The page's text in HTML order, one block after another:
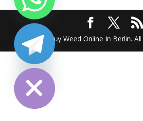
2025 @ Buy Weed Online In Berlin.
Hide
chaty